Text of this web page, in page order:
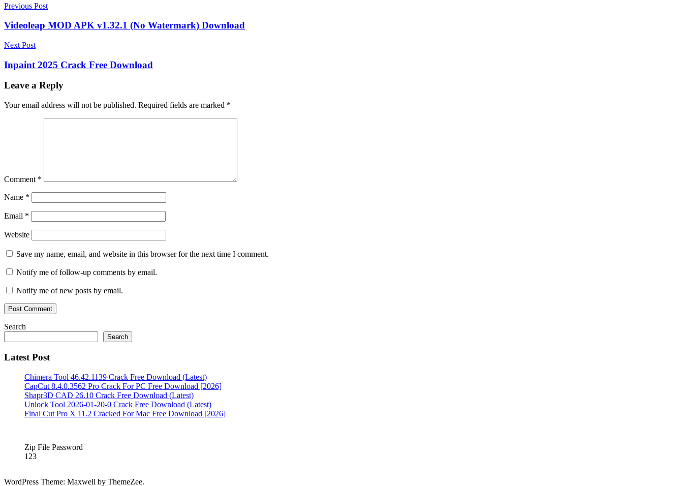
Crack
Crack
IDrive
2022 IDrive
6.7.4.25
Crack
IDrive
6.7.4.25
2022IDrive
Crack
M1IDrive
Crack
M1IDrive
Crack
6.7.4.27
Activation
CrackIDrive
2022IDrive
Crack
account.
CodeIDrive
Crack
Download IDrive
DownloadIDrive
DownloadIDrive
VersionIDrive
Latest
Post
navigation
Previous Post
Videoleap MOD APK v1.32.1 (No Watermark) Download
Next Post
Inpaint 2025 Crack Free Download
Leave a Reply
Your email address will not be published. Required fields are marked *
Comment *
Name *
Email *
Website
Save my name, email, and website in this browser for the next time I comment.
Notify me of follow-up comments by email.
Notify me of new posts by email.
Search
Search
Latest Post
Chimera Tool 46.42.1139 Crack Free Download (Latest)
CapCut 8.4.0.3562 Pro Crack For PC Free Download [2026]
Shapr3D CAD 26.10 Crack Free Download (Latest)
Unlock Tool 2026-01-20-0 Crack Free Download (Latest)
Final Cut Pro X 11.2 Cracked For Mac Free Download [2026]
Zip File Password
123
WordPress Theme: Maxwell by ThemeZee.